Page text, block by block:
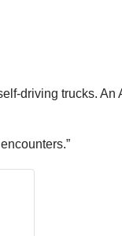
driving trucks. An